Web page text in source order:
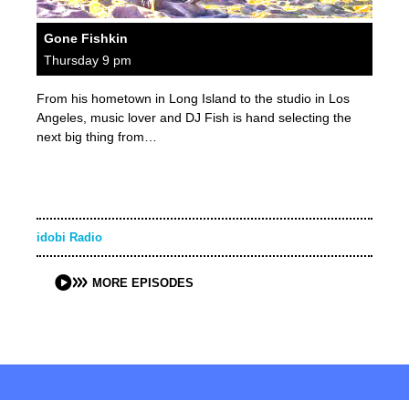
Gone Fishkin
Thursday 9 pm
From his hometown in Long Island to the studio in Los
Angeles, music lover and DJ Fish is hand selecting the
next big thing from…
idobi Radio
MORE EPISODES